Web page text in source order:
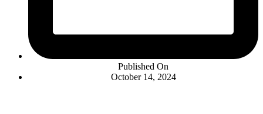
Published On
October 14, 2024